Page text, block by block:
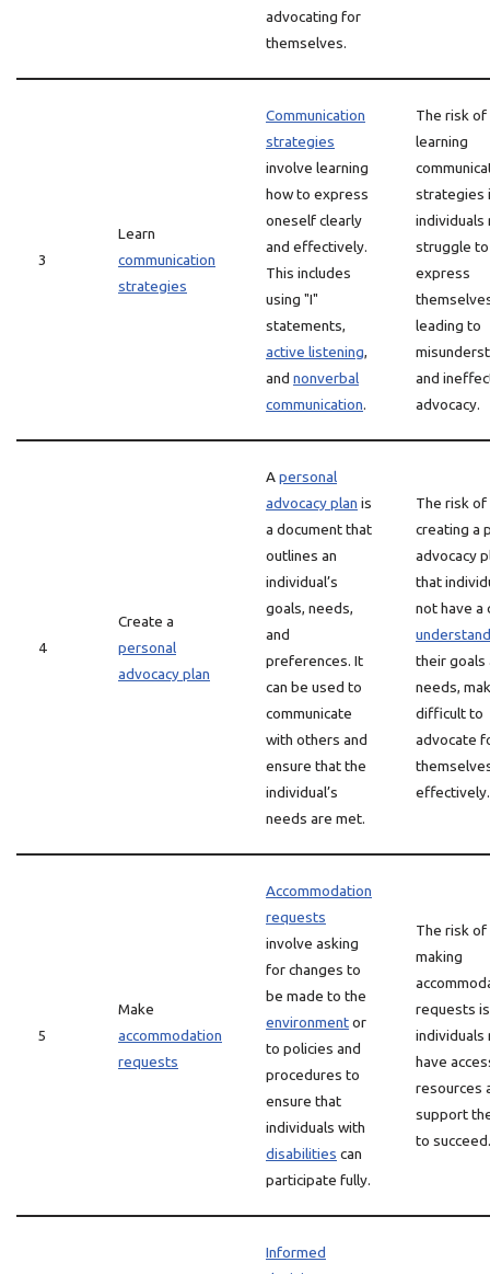
advocating for
themselves.
3
Learn
communication
strategies
Communication
strategies
involve learning
how to express
oneself clearly
and effectively.
This includes
using "I"
statements,
active listening,
and nonverbal
communication.
The risk of
learning
strategies
individuals
struggle to
express
leading to
and
advocacy.
4
Create a
personal
advocacy plan
Apersonal
advocacy plan is
a document that
outlines an
individual’s
goals, needs,
and
preferences. It
can be used to
communicate
with others and
ensure that the
individual’s
needs are met.
The risk of
creating a
advocacy
that
not have a
their goals
needs,
difficult to
advocate
effectively.
5
Make
accommodation
requests
Accommodation
requests
involve asking
for changes to
be made to the
environmentor
to policies and
procedures to
ensure that
individuals with
disabilities can
participate fully.
The risk of
making
requests
individuals
have
resources
support
to succeed.
Informed